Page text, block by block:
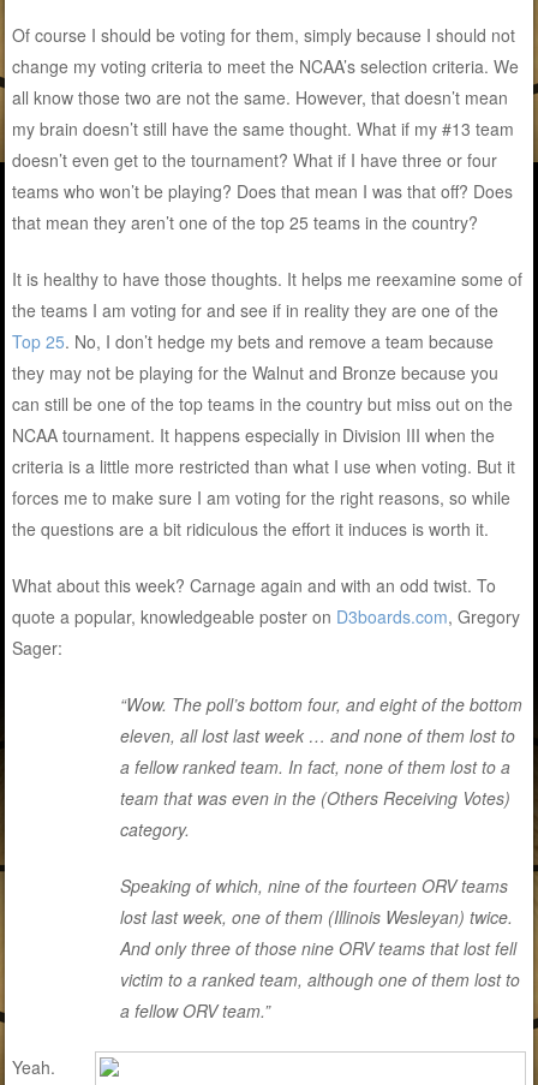
Of course I should be voting for them, simply because I should not
change my voting criteria to meet the NCAA’s selection criteria. We
all know those two are not the same. However, that doesn’t mean
my brain doesn’t still have the same thought. What if my #13 team
doesn’t even get to the tournament? What if I have three or four
teams who won’t be playing? Does that mean I was that off? Does
that mean they aren’t one of the top 25 teams in the country?
It is healthy to have those thoughts. It helps me reexamine some of
the teams I am voting for and see if in reality they are one of the
Top 25. No, I don’t hedge my bets and remove a team because
they may not be playing for the Walnut and Bronze because you
can still be one of the top teams in the country but miss out on the
NCAA tournament. It happens especially in Division III when the
criteria is a little more restricted than what I use when voting. But it
forces me to make sure I am voting for the right reasons, so while
the questions are a bit ridiculous the effort it induces is worth it.
What about this week? Carnage again and with an odd twist. To
quote a popular, knowledgeable poster on D3boards.com, Gregory
Sager:
“Wow. The poll’s bottom four, and eight of the bottom
eleven, all lost last week … and none of them lost to
a fellow ranked team. In fact, none of them lost to a
team that was even in the (Others Receiving Votes)
category.
Speaking of which, nine of the fourteen ORV teams
lost last week, one of them (Illinois Wesleyan) twice.
And only three of those nine ORV teams that lost fell
victim to a ranked team, although one of them lost to
a fellow ORV team.”
Yeah.